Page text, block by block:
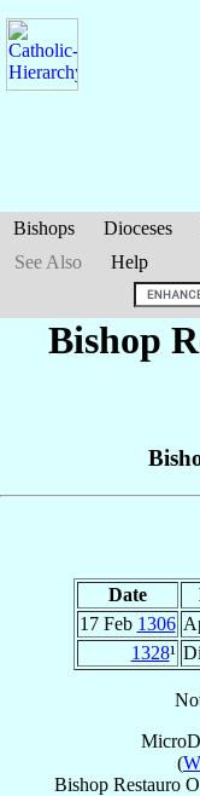
Bishops Dioceses
See Also
Help
Bishop
Date
17 Feb 1306
1328¹
(
Bishop Restauro